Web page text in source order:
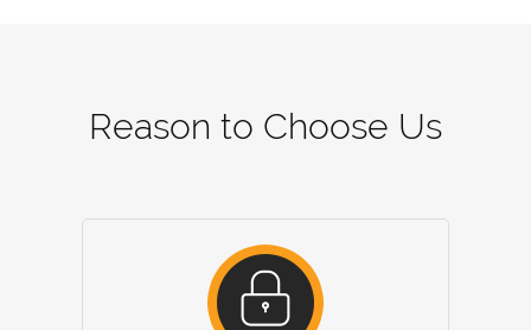
Reason to Choose Us